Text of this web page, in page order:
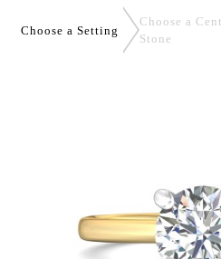
Choose a Setting
Choose a
Stone